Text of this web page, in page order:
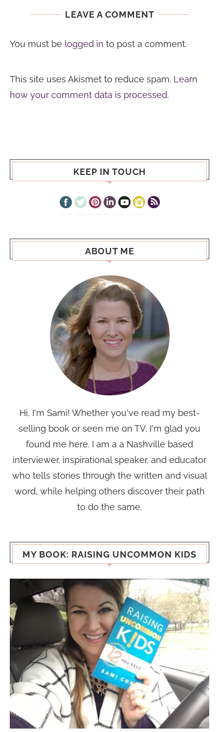
LEAVE A COMMENT
You must be logged in to post a comment.
This site uses Akismet to reduce spam. Learn
how your comment data is processed.
KEEP IN TOUCH
ABOUT ME
Hi, I'm Sami! Whether you've read my best-
selling book or seen me on TV, I'm glad you
found me here. I am a a Nashville based
interviewer, inspirational speaker, and educator
who tells stories through the written and visual
word, while helping others discover their path
to do the same.
MY BOOK: RAISING UNCOMMON KIDS